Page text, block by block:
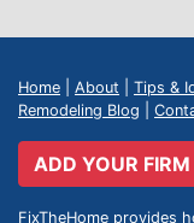
Home About Tips &
Remodeling Blog
ADD YOUR FIRM
FixTheHome provides